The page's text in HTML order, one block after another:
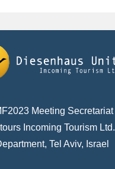
Meeting Secretariat
Incoming Tourism
Tel Aviv, Israel